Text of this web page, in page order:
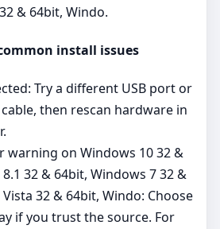
& 64bit, Windo.
install issues
Try a different USB port or
then rescan hardware in
warning on Windows 10 32 &
32 & 64bit, Windows 7 32 &
32 & 64bit, Windo: Choose
if you trust the source. For